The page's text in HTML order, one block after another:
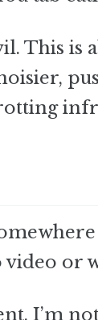
This
or
I’m